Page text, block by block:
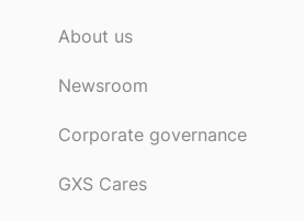
About us
Newsroom
Corporate governance
GXS Cares